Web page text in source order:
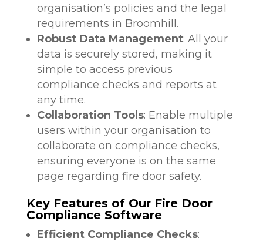
organisation’s policies and the legal
requirements in Broomhill.
Robust Data Management: All your
data is securely stored, making it
simple to access previous
compliance checks and reports at
any time.
Collaboration Tools: Enable multiple
users within your organisation to
collaborate on compliance checks,
ensuring everyone is on the same
page regarding fire door safety.
Key Features of Our Fire Door
Compliance Software
Efficient Compliance Checks: